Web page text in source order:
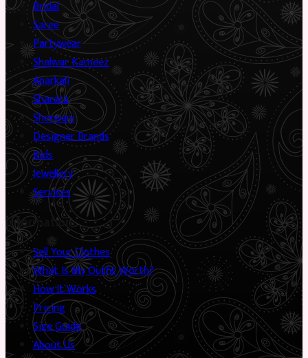
Bridal
Saree
Partywear
Shalwar Kameez
Anarkali
Sharara
Sherwani
Designer Brands
Kids
Jewellery
Services
Information
Sell Your Clothes
What Is My Outfit Worth?
How It Works
Pricing
Size Guide
About Us